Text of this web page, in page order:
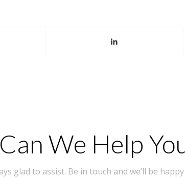
We Help
glad to assist. Be in touch and we’ll be